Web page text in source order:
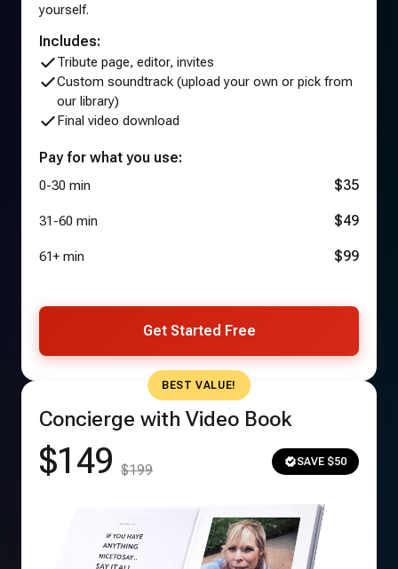
yourself.
Includes:
Tribute page, editor, invites
Custom soundtrack (upload your own or pick from
our library)
Final video download
Pay for what you use:
0-30 min $35
31-60 min $49
61+ min $99
Get Started Free
BEST VALUE!
Concierge with Video Book
$149 $199 SAVE $50